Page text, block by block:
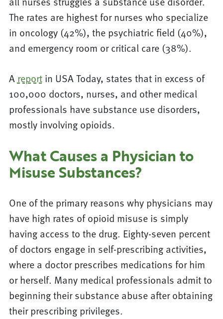
The rates are highest for nurses who specialize
in oncology (42%), the psychiatric field (40%),
and emergency room or critical care (38%).
A reportin USA Today, states that in excess of
100,000 doctors, nurses, and other medical
professionals have substance use disorders,
mostly involving opioids.
What Causes a Physician to
Misuse Substances?
One of the primary reasons why physicians may
have high rates of opioid misuse is simply
having access to the drug. Eighty-seven percent
of doctors engage in self-prescribing activities,
where a doctor prescribes medications for him
or herself. Many medical professionals admit to
beginning their substance abuse after obtaining
their prescribing privileges.